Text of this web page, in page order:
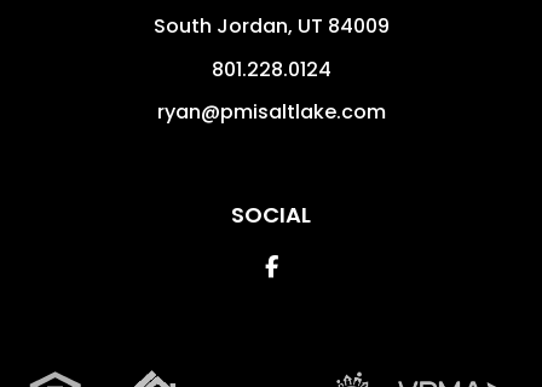
South Jordan, UT 84009
801.228.0124
ryan@pmisaltlake.com
SOCIAL
Facebook